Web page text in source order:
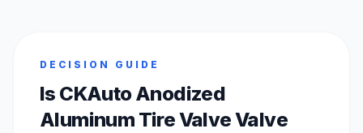
DECISION GUIDE
Is CKAuto Anodized
Aluminum Tire Valve Valve